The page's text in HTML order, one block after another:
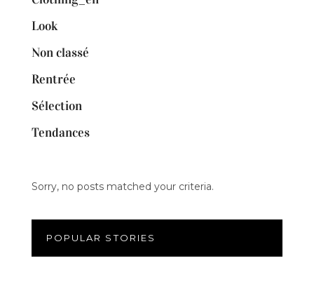
Look
Non classé
Rentrée
Sélection
Tendances
Sorry, no posts matched your criteria.
POPULAR STORIES